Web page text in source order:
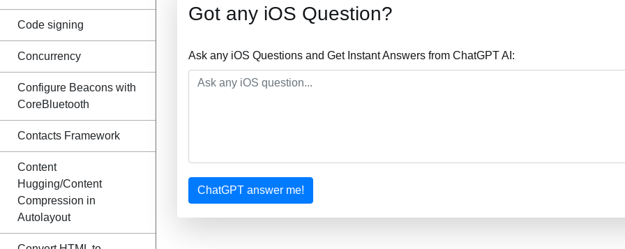
Code signing
Concurrency
Configure Beacons with
CoreBluetooth
Contacts Framework
Content
Hugging/Content
Compression in
Autolayout
Got any iOS Question?
Ask any iOS Questions and Get Instant Answers from ChatGPT AI:
ChatGPT answer me!